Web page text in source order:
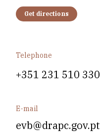
Get directions
Telephone
+351 231 510 330
E-mail
evb@drapc.gov.pt